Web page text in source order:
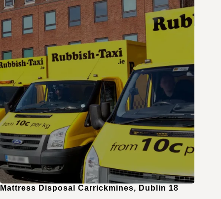
Mattress Disposal Carrickmines, Dublin 18